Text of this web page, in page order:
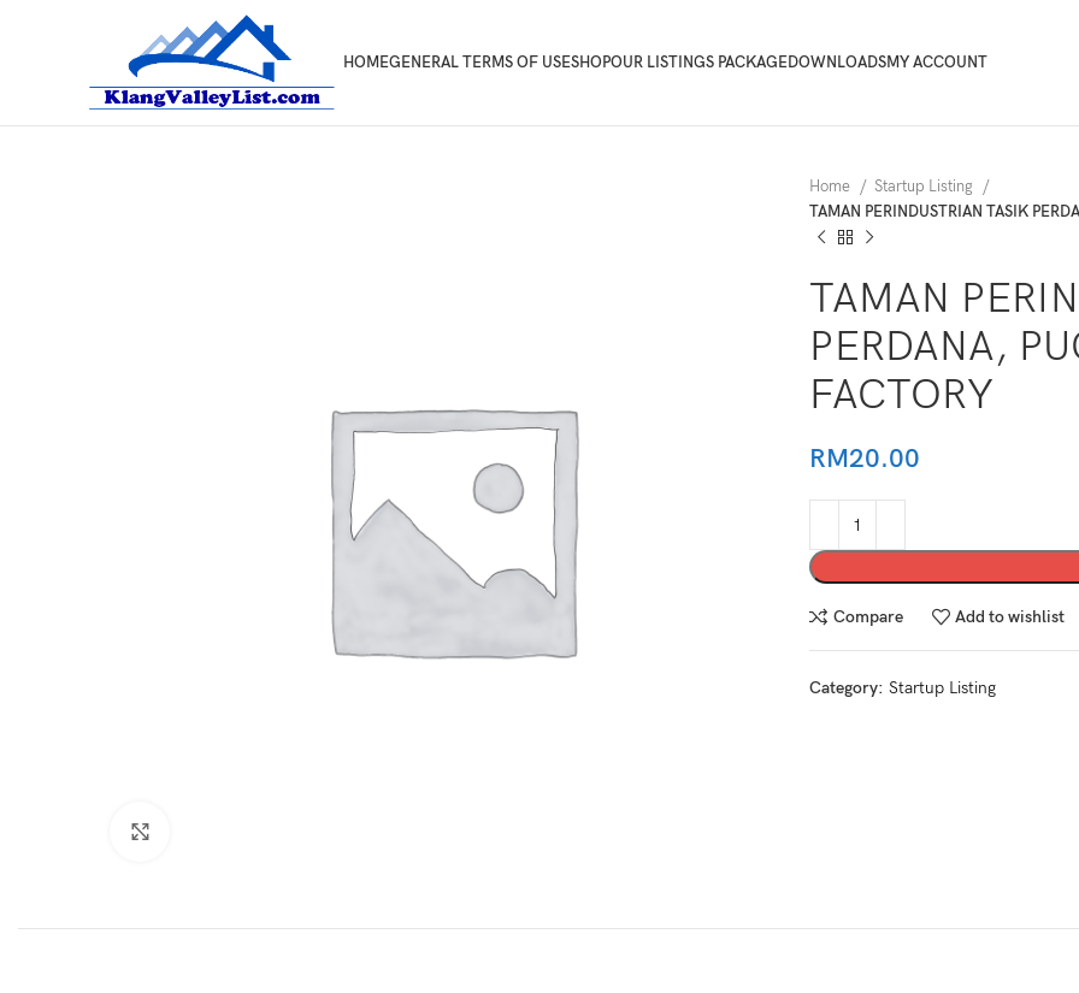
HOMEGENERAL TERMS OF USESHOPOUR LISTINGS PACKAGEDOWNLOADSMY ACCOUNT
Home
Startup Listing
TAMAN PERINDUSTRIAN TASIK
TAMAN
PERDANA,
FACTORY
RM20.00
Compare Add to wishlist
Category: Startup Listing